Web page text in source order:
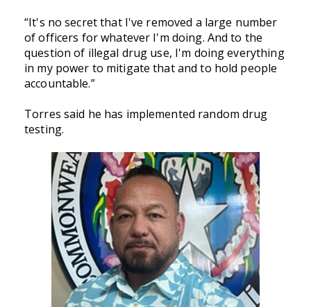
“It's no secret that I've removed a large number
of officers for whatever I'm doing. And to the
question of illegal drug use, I'm doing everything
in my power to mitigate that and to hold people
accountable.”
Torres said he has implemented random drug
testing.